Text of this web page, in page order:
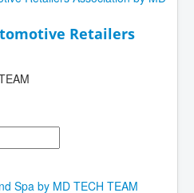
Retailers